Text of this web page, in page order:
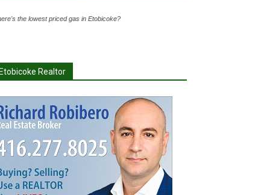
the lowest priced gas in Etobicoke?
Realtor